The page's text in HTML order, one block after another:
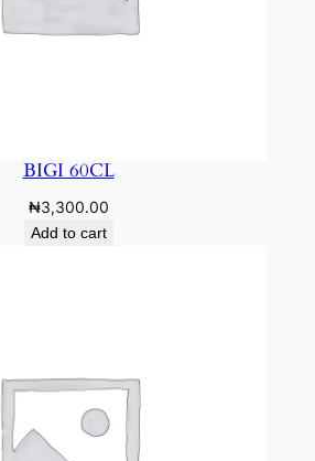
BIGI 60CL
₦3,300.00
Add to cart